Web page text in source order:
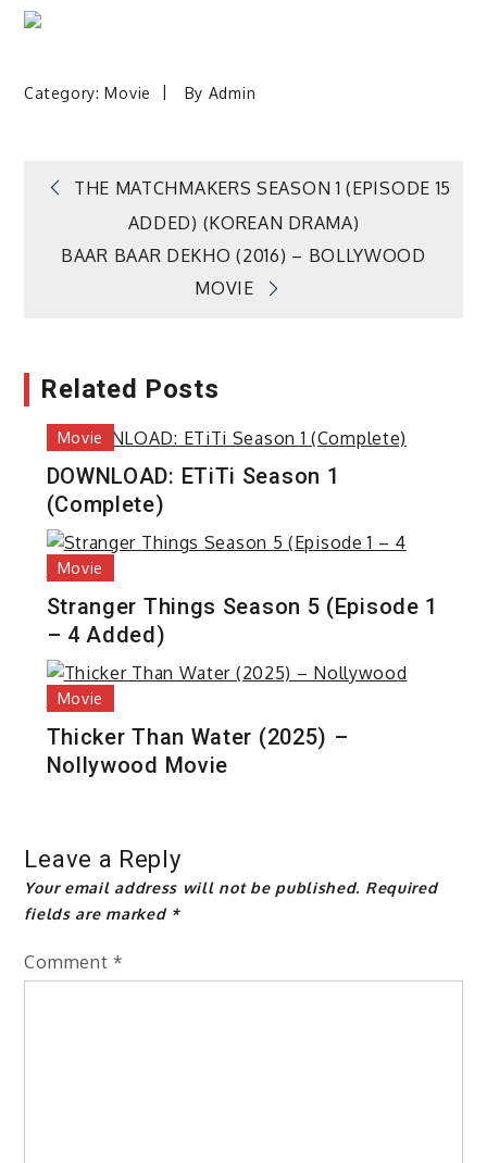
Category:Movie By Admin
Post
navigation
THE MATCHMAKERS SEASON 1 (EPISODE 15
ADDED) (KOREAN DRAMA)
BAAR BAAR DEKHO (2016) – BOLLYWOOD
MOVIE
Related Posts
Movie
DOWNLOAD: ETiTi Season 1
(Complete)
Movie
Stranger Things Season 5 (Episode 1
– 4 Added)
Movie
Thicker Than Water (2025) –
Nollywood Movie
Leave a Reply
Your email address will not be published. Required
fields are marked *
Comment *